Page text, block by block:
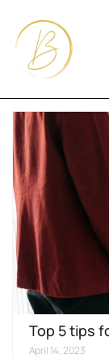
Top 5 tips
April 14, 2023